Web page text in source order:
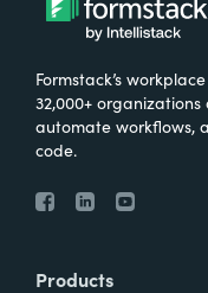
Formstack’s
32,000+
automate workflows,
code.
Products